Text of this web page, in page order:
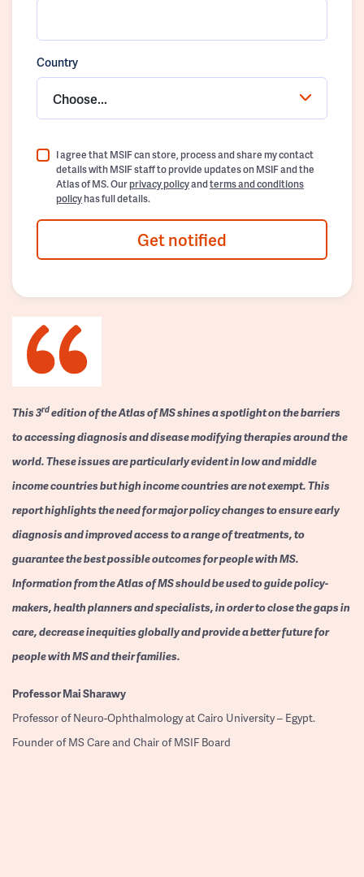
Country
Choose...
I agree that MSIF can store, process and share my contact
details with MSIF staff to provide updates on MSIF and the
Atlas of MS. Ourprivacy policyandterms and conditions
policyhas full details.
Get notified
This 3rdedition of the Atlas of MS shines a spotlight on the barriers
to accessing diagnosis and disease modifying therapies around the
world. These issues are particularly evident in low and middle
income countries but high income countries are not exempt. This
report highlights the need for major policy changes to ensure early
diagnosis and improved access to a range of treatments, to
guarantee the best possible outcomes for people with MS.
Information from the Atlas of MS should be used to guide policy-
makers, health planners and specialists, in order to close the gaps in
care, decrease inequities globally and provide a better future for
people with MS and their families.
ProfessorMai Sharawy
Professor of Neuro-Ophthalmology at Cairo University – Egypt.
Founder of MS Care and Chair of MSIF Board